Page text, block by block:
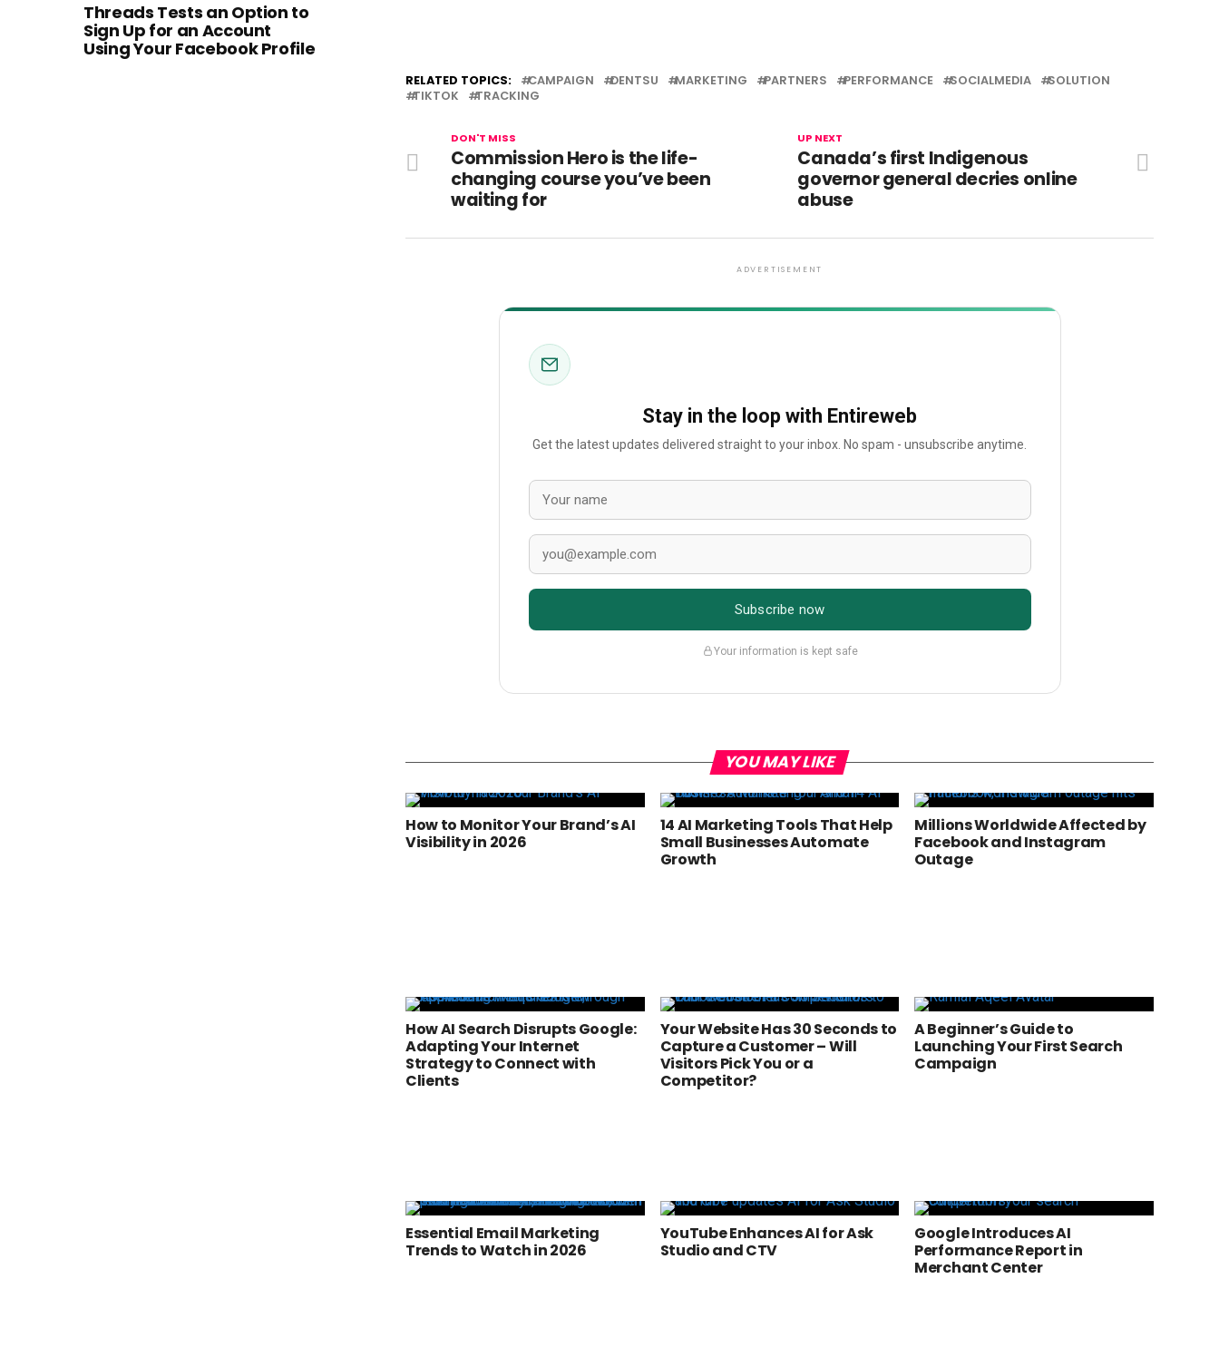
Threads Tests an Option to
Sign Up for an Account
Using Your Facebook Profile
RELATED TOPICS: CAMPAIGN DENTSU MARKETING PARTNERS PERFORMANCE SOCIALMEDIA
SOLUTION
TIKTOK
TRACKING
UP NEXT
Canada’s first Indigenous
governor general decries online
abuse
DON'T MISS
Commission Hero is the life-
changing course you’ve been
waiting for
ADVERTISEMENT
Stay in the loop with Entireweb
Get the latest updates delivered straight to your inbox. No spam - unsubscribe anytime.
Subscribe now
Your information is kept safe
YOU MAY LIKE
How to Monitor Your Brand’s AI
Visibility in 2026
14 AI Marketing Tools That Help
Small Businesses Automate
Growth
Millions Worldwide Affected by
Facebook and Instagram
Outage
How AI Search Disrupts Google:
Adapting Your Internet
Strategy to Connect with
Clients
Your Website Has 30 Seconds to
Capture a Customer – Will
Visitors Pick You or a
Competitor?
A Beginner’s Guide to
Launching Your First Search
Campaign
Essential Email Marketing
Trends to Watch in 2026
YouTube Enhances AI for Ask
Studio and CTV
Google Introduces AI
Performance Report in
Merchant Center